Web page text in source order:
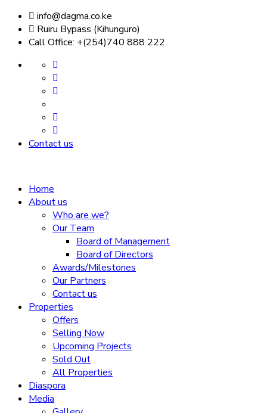
info@dagma.co.ke
Ruiru Bypass (Kihunguro)
Call Office: +(254)740 888 222
Contact us
Home
About us
Who are we?
Our Team
Board of Management
Board of Directors
Awards/Milestones
Our Partners
Contact us
Properties
Offers
Selling Now
Upcoming Projects
Sold Out
All Properties
Diaspora
Media